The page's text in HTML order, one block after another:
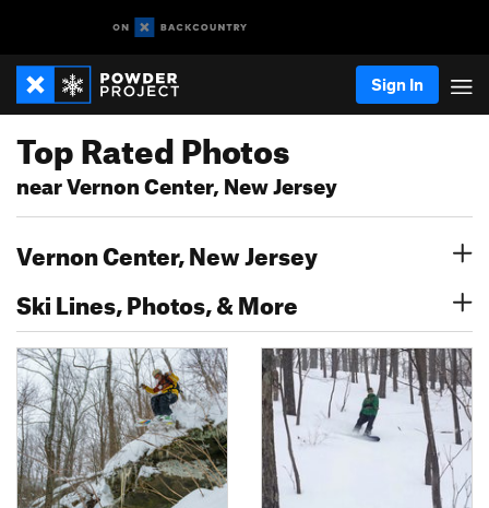
Sign In
Top Rated Photos
near Vernon Center, New Jersey
Vernon Center, New Jersey
Ski Lines, Photos, & More